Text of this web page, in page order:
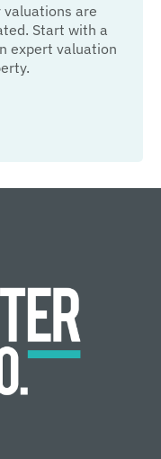
are
Start with a
expert valuation